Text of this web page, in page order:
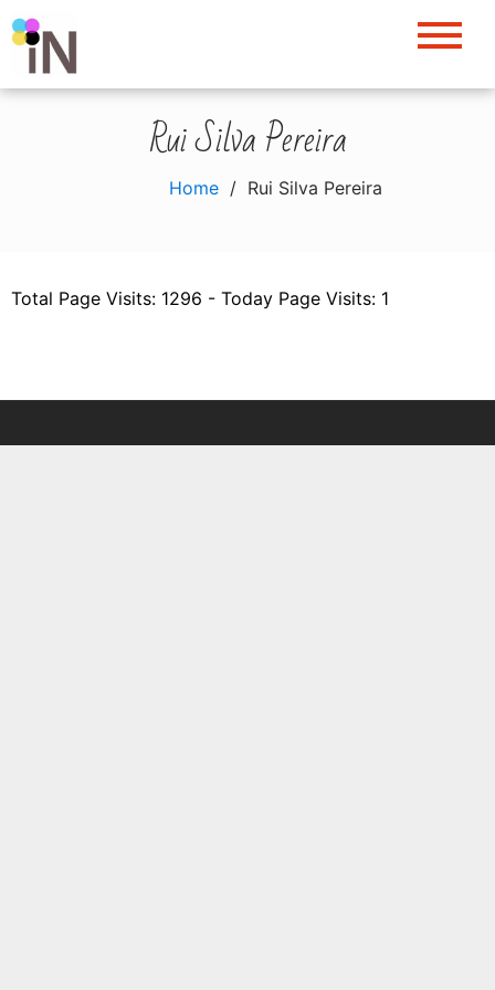
Skip
to
content
Rui Silva Pereira
Home Rui Silva Pereira
Total Page Visits: 1296 - Today Page Visits: 1